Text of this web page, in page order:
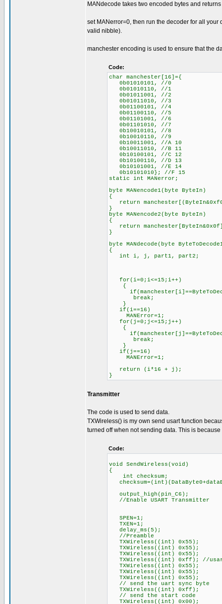
MANdecode takes two encoded bytes and
set MANerror=0, then run the decoder for all
valid nibble).
manchester encoding is used to ensure that the
Code:
char manchester[16]={
0b01010101, //0
0b01010110, //1
0b01011001, //2
0b01011010, //3
0b01100101, //4
0b01100110, //5
0b01101001, //6
0b01101010, //7
0b10010101, //8
0b10010110, //9
0b10011001, //A 10
0b10011010, //B 11
0b10100101, //C 12
0b10100110, //D 13
0b10101001, //E 14
0b10101010}; //F 15
static int MANerror;
byte MANencode1(byte ByteIn)
{
return
}
byte MANencode2(byte ByteIn)
{
return
}
byte MANdecode(byte
{
int i, j, part1, part2;
for(i=0;i<=15;i++)
{
break;
}
if(i==16)
MANError=1;
for(j=0;j<=15;j++)
{
break;
}
if(j==16)
MANError=1;
return (i*16 + j);
}
Transmitter
The code is used to send data.
TXWireless() is my own send usart function
turned off when not sending data. This is
Code:
void SendWireless(void)
{
int checksum;
output_high(pin_C6);
//Enable USART Transmitter
SPEN=1;
TXEN=1;
delay_ms(5);
//Preamble
TXWireless((int) 0x55);
TXWireless((int) 0x55);
TXWireless((int) 0x55);
TXWireless((int) 0xff); //
TXWireless((int) 0x55);
TXWireless((int) 0x55);
TXWireless((int) 0x55);
// send the uart sync byte
TXWireless((int) 0xff);
// send the start code
TXWireless((int) 0x00);